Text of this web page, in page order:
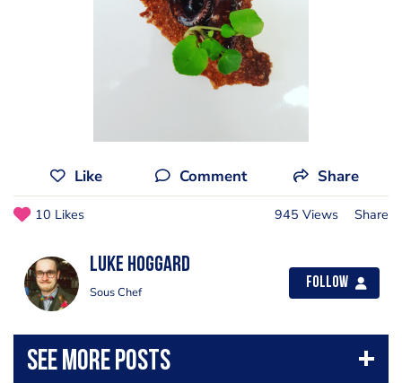
Like Comment Share
10 Likes 945 Views Share
Luke Hoggard
Sous Chef
Follow